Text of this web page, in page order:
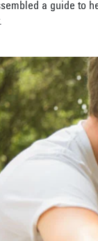
a guide to